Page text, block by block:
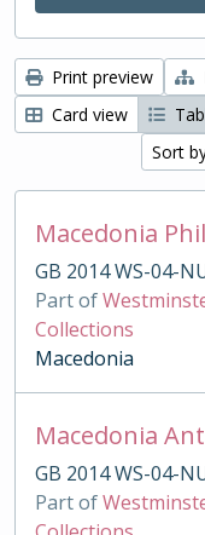
Print preview
Card view
Sort
GB 2014 WS-04-
Part of
Collections
Macedonia
GB 2014 WS-04-
Part of